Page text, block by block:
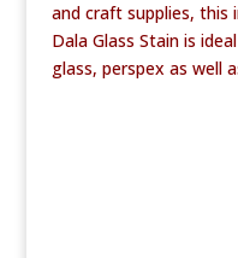
and craft supplies, this
Dala Glass Stain is
glass, perspex as well